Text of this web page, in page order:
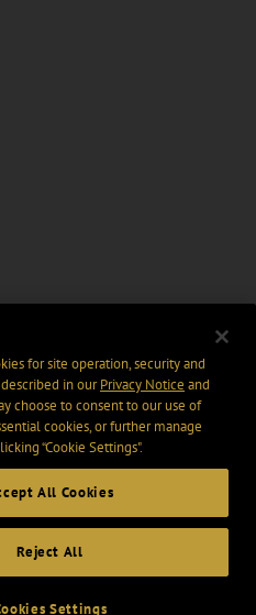
for site operation, security and
in ourPrivacy Notice and
choose to consent to our use of
cookies, or further manage
“Cookie Settings".
All Cookies
Reject All
Settings